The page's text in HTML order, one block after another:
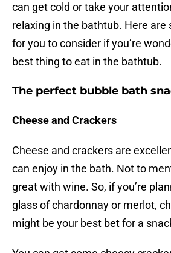
can get cold or take your
relaxing in the bathtub. Here are
for you to consider if you’re
best thing to eat in the bathtub.
The perfect bubble bath
Cheese and Crackers
Cheese and crackers are
can enjoy in the bath. Not to
great with wine. So, if you’re
glass of chardonnay or merlot,
might be your best bet for a